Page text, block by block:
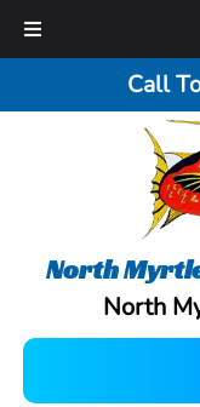
Call
North
North